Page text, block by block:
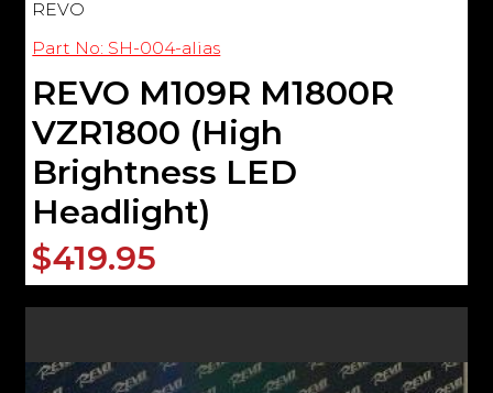
REVO
Part No: SH-004-alias
REVO M109R M1800R
VZR1800 (High
Brightness LED
Headlight)
$419.95